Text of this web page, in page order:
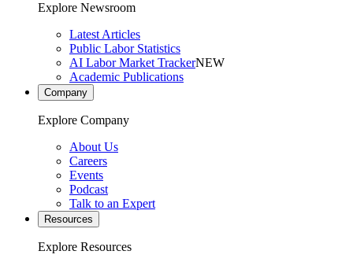
Explore Newsroom
Latest Articles
Public Labor Statistics
AI Labor Market TrackerNEW
Academic Publications
Company
Explore Company
About Us
Careers
Events
Podcast
Talk to an Expert
Resources
Explore Resources